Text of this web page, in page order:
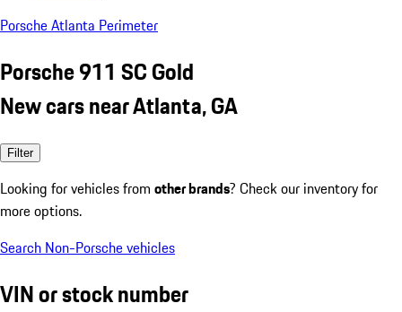
Porsche Atlanta Perimeter
Porsche 911 SC Gold
New cars near Atlanta, GA
Filter
Looking for vehicles from other brands? Check our inventory for
more options.
Search Non-Porsche vehicles
VIN or stock number